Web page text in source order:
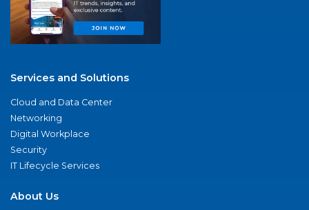
Services and Solutions
Cloud and Data Center
Networking
Digital Workplace
Security
IT Lifecycle Services
About Us